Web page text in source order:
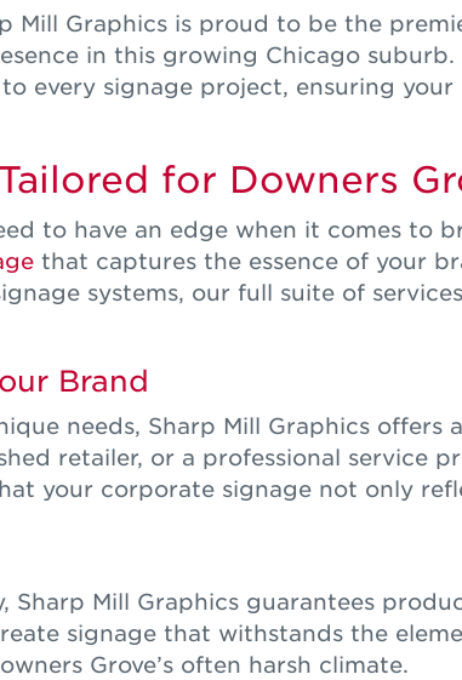
Mill Graphics is proud to be the
in this growing Chicago suburb.
every signage project, ensuring
for Downers
to have an edge when it comes to
that captures the essence of your
systems, our full suite of
Brand
needs, Sharp Mill Graphics
retailer, or a professional service
your corporate signage not only
Mill Graphics guarantees
signage that withstands the
Grove’s often harsh climate.